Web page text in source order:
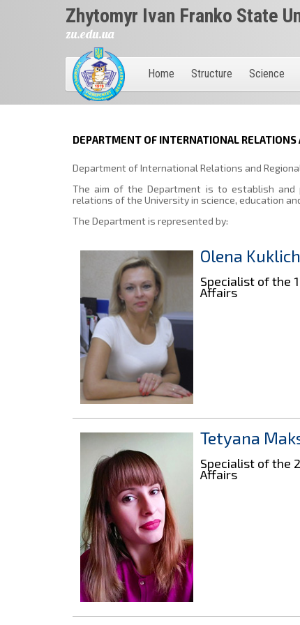
Zhytomyr Ivan Franko State
zu.edu.ua
Home Structure Science
DEPARTMENT OF INTERNATIONAL RELATIONS
Department of International Relations and
The aim of the Department is to establish and
relations of the University in science, education
The Department is represented by:
Olena Kuklich
Specialist of the
Affairs
Tetyana
Specialist of the
Affairs